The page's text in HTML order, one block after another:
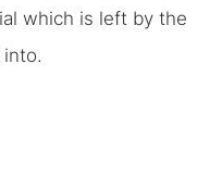
which is left by the